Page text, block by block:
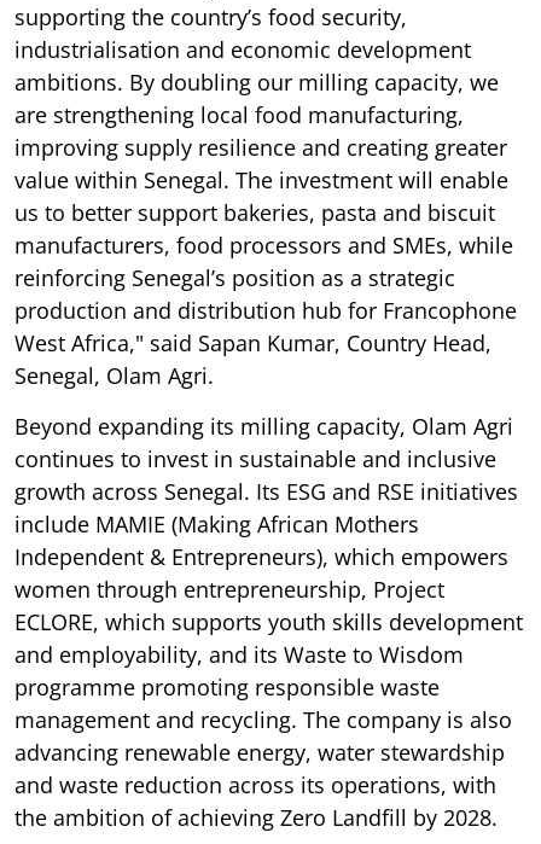
supporting the country’s food security,
industrialisation and economic development
ambitions. By doubling our milling capacity, we
are strengthening local food manufacturing,
improving supply resilience and creating greater
value within Senegal. The investment will enable
us to better support bakeries, pasta and biscuit
manufacturers, food processors and SMEs, while
reinforcing Senegal’s position as a strategic
production and distribution hub for Francophone
West Africa," said Sapan Kumar, Country Head,
Senegal, Olam Agri.
Beyond expanding its milling capacity, Olam Agri
continues to invest in sustainable and inclusive
growth across Senegal. Its ESG and RSE initiatives
include MAMIE (Making African Mothers
Independent & Entrepreneurs), which empowers
women through entrepreneurship, Project
ECLORE, which supports youth skills development
and employability, and its Waste to Wisdom
programme promoting responsible waste
management and recycling. The company is also
advancing renewable energy, water stewardship
and waste reduction across its operations, with
the ambition of achieving Zero Landfill by 2028.